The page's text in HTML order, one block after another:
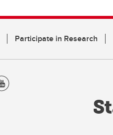
Participate in Research